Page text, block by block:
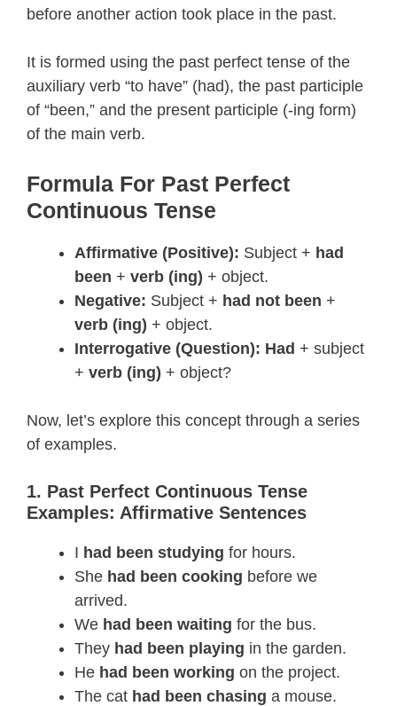
before another action took place in the past.
It is formed using the past perfect tense of the
auxiliary verb “to have” (had), the past participle
of “been,” and the present participle (-ing form)
of the main verb.
Formula For Past Perfect
Continuous Tense
Affirmative (Positive): Subject + had
been + verb (ing) + object.
Negative: Subject + had not been +
verb (ing) + object.
Interrogative (Question): Had + subject
+ verb (ing) + object?
Now, let’s explore this concept through a series
of examples.
1. Past Perfect Continuous Tense
Examples: Affirmative Sentences
I had been studying for hours.
She had been cooking before we
arrived.
We had been waiting for the bus.
They had been playing in the garden.
He had been working on the project.
The cat had been chasing a mouse.